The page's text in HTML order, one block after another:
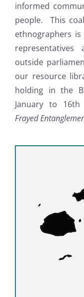
informed
people. This
ethnographers
outside
our resource
holding in the
January to
Frayed